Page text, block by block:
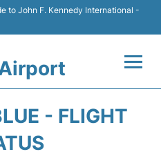
to John F. Kennedy International -
- FLIGHT